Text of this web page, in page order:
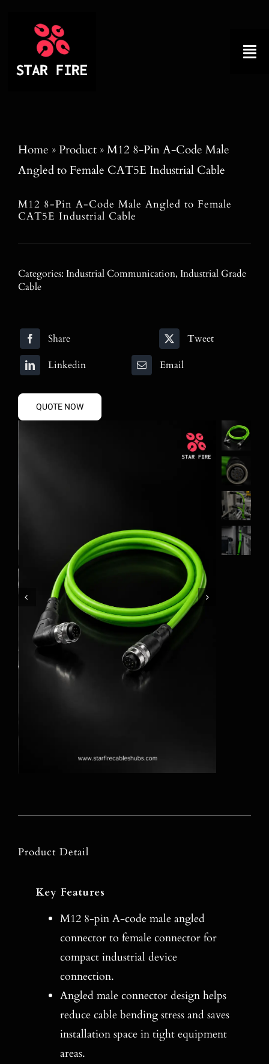
About
Product
Factory Tour
Why Choose Us
Blog
Search
for:
Home »Product»M12 8-Pin A-Code Male
Angled to Female CAT5E Industrial Cable
M12 8-Pin A-Code Male Angled to Female
CAT5E Industrial Cable
Categories: Industrial Communication, Industrial Grade
Cable
Share
Tweet
Linkedin
Email
QUOTE NOW
Product Detail
Key Features
M12 8-pin A-code male angled
connector to female connector for
compact industrial device
connection.
Angled male connector design helps
reduce cable bending stress and saves
installation space in tight equipment
areas.